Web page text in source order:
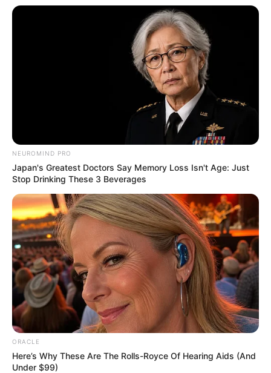
often indulging in cinematic experiences to
NEUROMIND PRO
Japan's Greatest Doctors Say Memory Loss Isn't Age: Just
Stop Drinking These 3 Beverages
ORACLE
Here’s Why These Are The Rolls-Royce Of Hearing Aids (And
Under $99)